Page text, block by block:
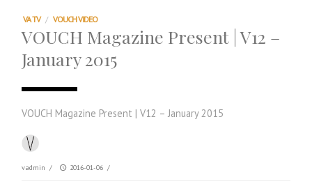
VA TV / VOUCH VIDEO
VOUCH Magazine Present | V12 –
January 2015
VOUCH Magazine Present | V12 – January 2015
vadmin / 2016-01-06 /